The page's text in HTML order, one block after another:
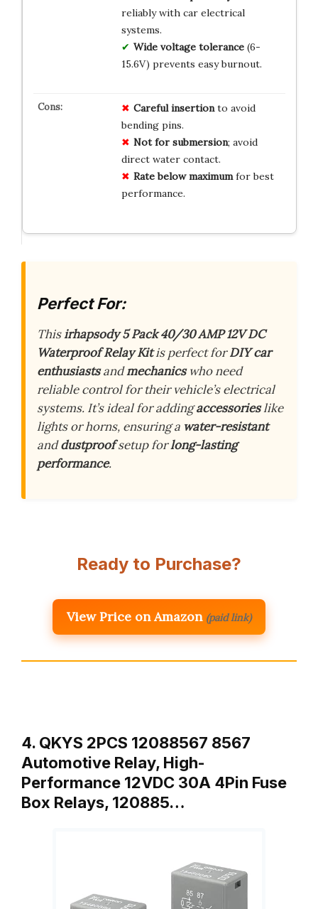
reliably with car electrical
systems.
Wide voltage tolerance(6-
15.6V) prevents easy burnout.
Careful insertionto avoid
bending pins.
Not for submersion; avoid
direct water contact.
Rate below maximumfor best
performance.
Perfect For:
Thisirhapsody 5 Pack 40/30 AMP 12V DC
Waterproof Relay Kitis perfect forDIY car
enthusiastsandmechanicswho need
reliable control for their vehicle’s electrical
systems. It’s ideal for addingaccessorieslike
lights or horns, ensuring a water-resistant
anddustproofsetup forlong-lasting
performance.
Ready to Purchase?
View Price on Amazon (paid link)
4. QKYS 2PCS 12088567 8567
Automotive Relay, High-
Performance 12VDC 30A 4Pin Fuse
Box Relays, 120885…